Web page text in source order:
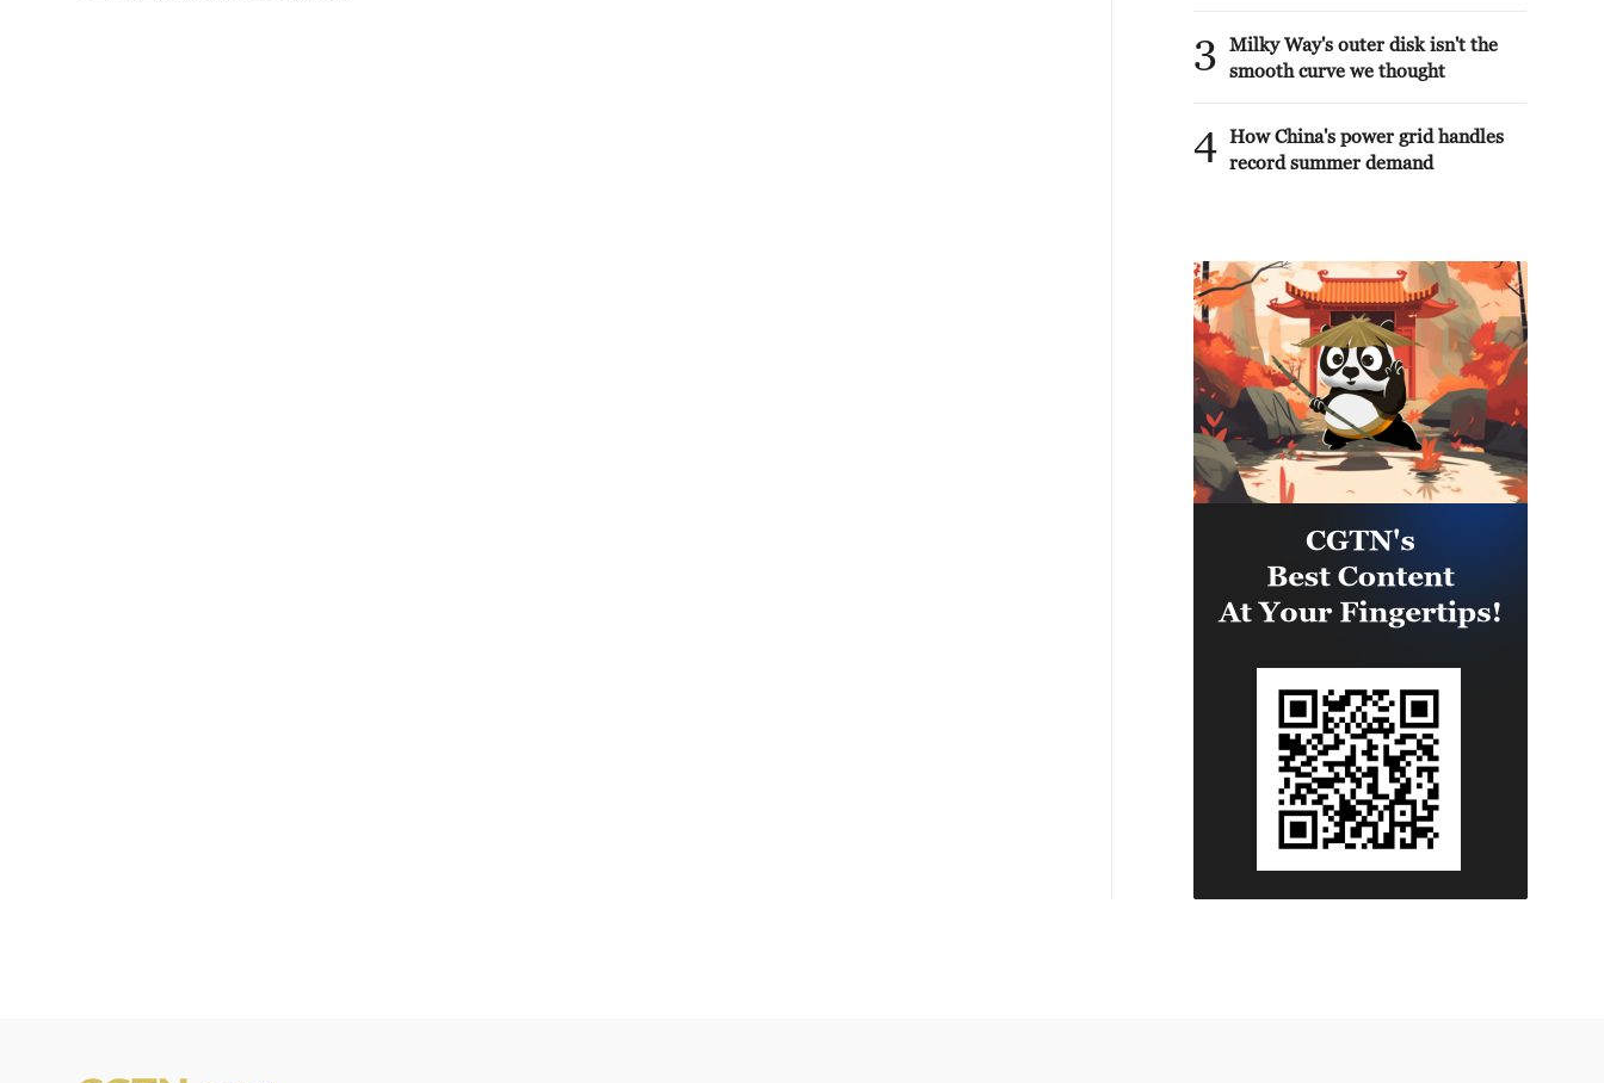
3
Milky Way's outer disk isn't the
smooth curve we thought
4 How China's power grid handles
record summer demand